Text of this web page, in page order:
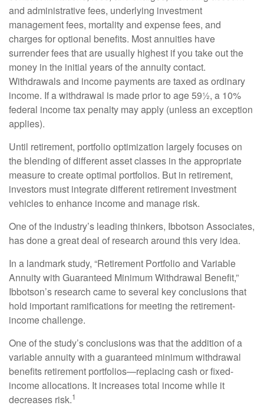
and administrative fees, underlying investment
management fees, mortality and expense fees, and
charges for optional benefits. Most annuities have
surrender fees that are usually highest if you take out the
money in the initial years of the annuity contact.
Withdrawals and income payments are taxed as ordinary
income. If a withdrawal is made prior to age 59½, a 10%
federal income tax penalty may apply (unless an exception
applies).
Until retirement, portfolio optimization largely focuses on
the blending of different asset classes in the appropriate
measure to create optimal portfolios. But in retirement,
investors must integrate different retirement investment
vehicles to enhance income and manage risk.
One of the industry’s leading thinkers, Ibbotson Associates,
has done a great deal of research around this very idea.
In a landmark study, “Retirement Portfolio and Variable
Annuity with Guaranteed Minimum Withdrawal Benefit,”
Ibbotson’s research came to several key conclusions that
hold important ramifications for meeting the retirement-
income challenge.
One of the study’s conclusions was that the addition of a
variable annuity with a guaranteed minimum withdrawal
benefits retirement portfolios—replacing cash or fixed-
income allocations. It increases total income while it
decreases risk.1